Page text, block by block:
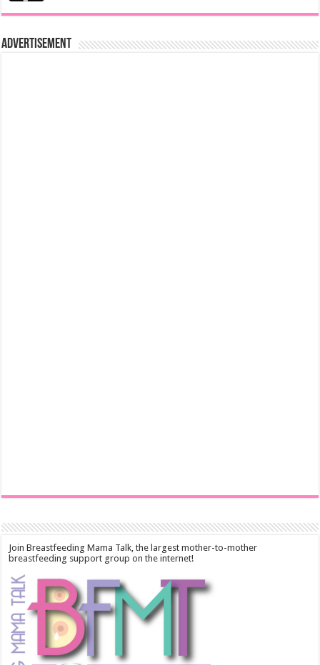
Advertisement
Join Breastfeeding Mama Talk, the largest mother-to-mother
breastfeeding support group on the internet!